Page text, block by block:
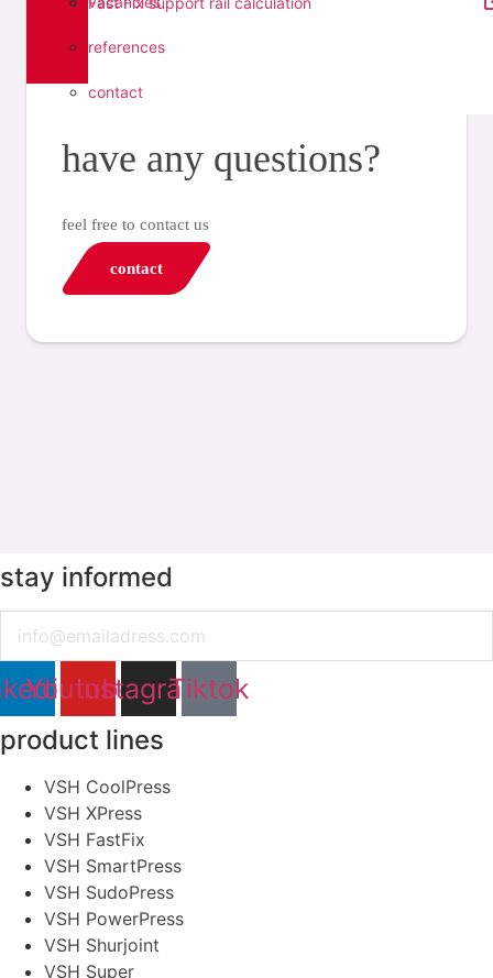
references
contact
have any questions?
feel free to contact us
contact
stay informed
Youtube
InstagramTiktok
product lines
VSH CoolPress
VSH XPress
VSH FastFix
VSH SmartPress
VSH SudoPress
VSH PowerPress
VSH Shurjoint
VSH Super